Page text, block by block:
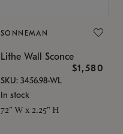
SONNEMAN
Lithe Wall Sconce
$1,580
SKU: 3456.98-WL
In stock
72" W x 2.25" H